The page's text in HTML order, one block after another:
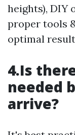
heights), DIY
proper tools
optimal
4.Is
needed
arrive?